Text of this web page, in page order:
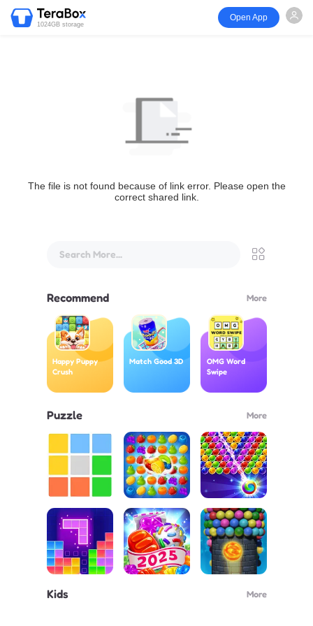
1024GB storage
Open App
The file is not found because of link error. Please open the
correct shared link.